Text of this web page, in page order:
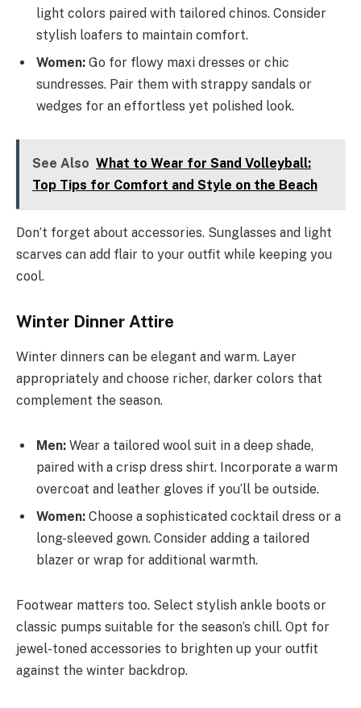
light colors paired with tailored chinos. Consider
stylish loafers to maintain comfort.
Women: Go for flowy maxi dresses or chic
sundresses. Pair them with strappy sandals or
wedges for an effortless yet polished look.
See Also What to Wear for Sand Volleyball:
Top Tips for Comfort and Style on the Beach
Don’t forget about accessories. Sunglasses and light
scarves can add flair to your outfit while keeping you
cool.
Winter Dinner Attire
Winter dinners can be elegant and warm. Layer
appropriately and choose richer, darker colors that
complement the season.
Men: Wear a tailored wool suit in a deep shade,
paired with a crisp dress shirt. Incorporate a warm
overcoat and leather gloves if you’ll be outside.
Women: Choose a sophisticated cocktail dress or a
long-sleeved gown. Consider adding a tailored
blazer or wrap for additional warmth.
Footwear matters too. Select stylish ankle boots or
classic pumps suitable for the season’s chill. Opt for
jewel-toned accessories to brighten up your outfit
against the winter backdrop.